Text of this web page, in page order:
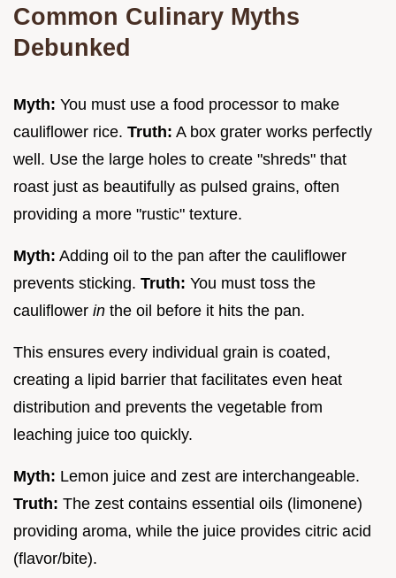
Common Culinary Myths
Debunked
Myth: You must use a food processor to make
cauliflower rice. Truth: A box grater works perfectly
well. Use the large holes to create "shreds" that
roast just as beautifully as pulsed grains, often
providing a more "rustic" texture.
Myth: Adding oil to the pan after the cauliflower
prevents sticking. Truth: You must toss the
cauliflower in the oil before it hits the pan.
This ensures every individual grain is coated,
creating a lipid barrier that facilitates even heat
distribution and prevents the vegetable from
leaching juice too quickly.
Myth: Lemon juice and zest are interchangeable.
Truth: The zest contains essential oils (limonene)
providing aroma, while the juice provides citric acid
(flavor/bite).